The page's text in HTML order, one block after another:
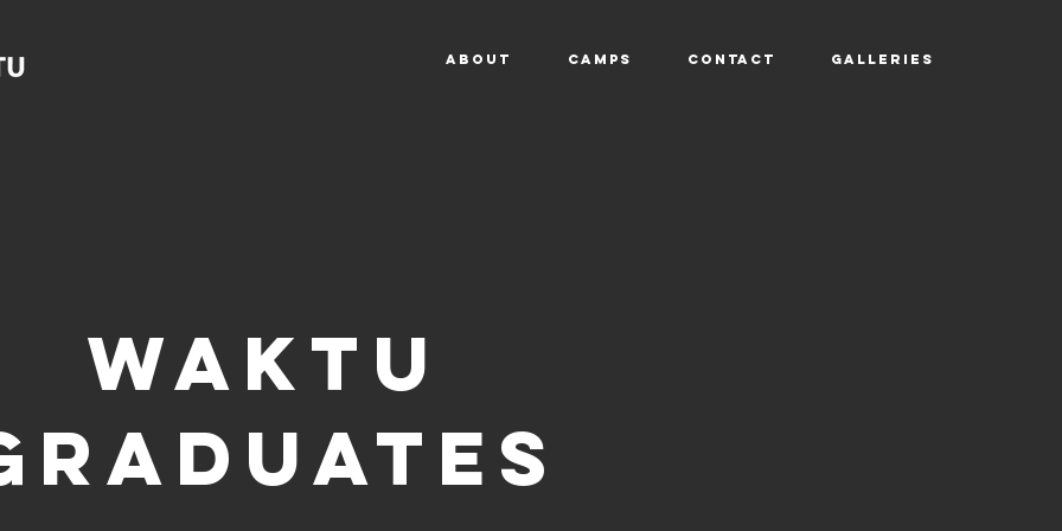
ABOUT CAMPS CONTACT GALLERIES
WAKTU